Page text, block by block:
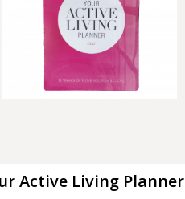
Active Living Planner